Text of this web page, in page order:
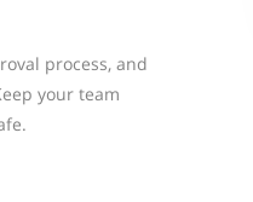
process, and
your team